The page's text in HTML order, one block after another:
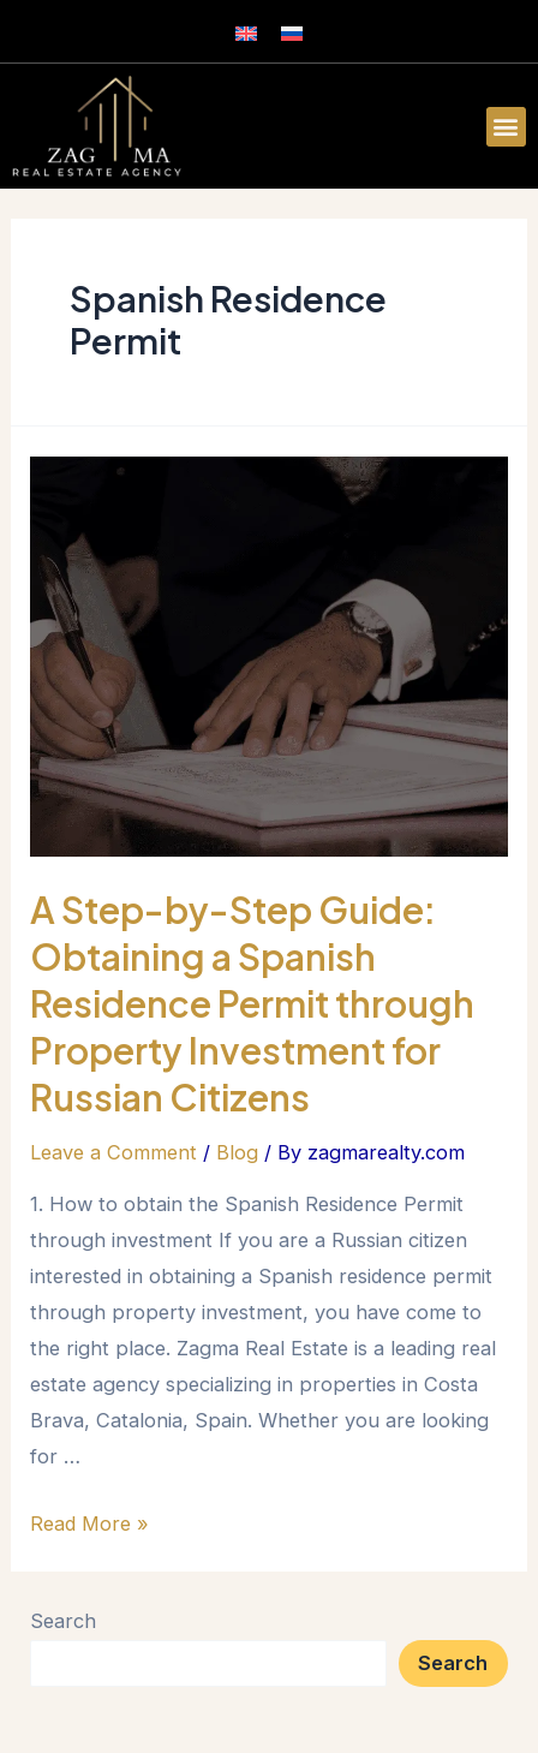
Spanish Residence
Permit
A Step-by-Step Guide:
Obtaining a Spanish
Residence Permit through
Property Investment for
Russian Citizens
Leave a Comment / Blog / By zagmarealty.com
1. How to obtain the Spanish Residence Permit
through investment If you are a Russian citizen
interested in obtaining a Spanish residence permit
through property investment, you have come to
the right place. Zagma Real Estate is a leading real
estate agency specializing in properties in Costa
Brava, Catalonia, Spain. Whether you are looking
for …
Read More »
Search
Search